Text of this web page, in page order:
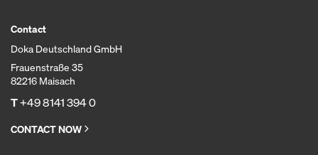
Contact
Doka Deutschland GmbH
Frauenstraße 35
82216 Maisach
T+49 8141 394 0
CONTACT NOW